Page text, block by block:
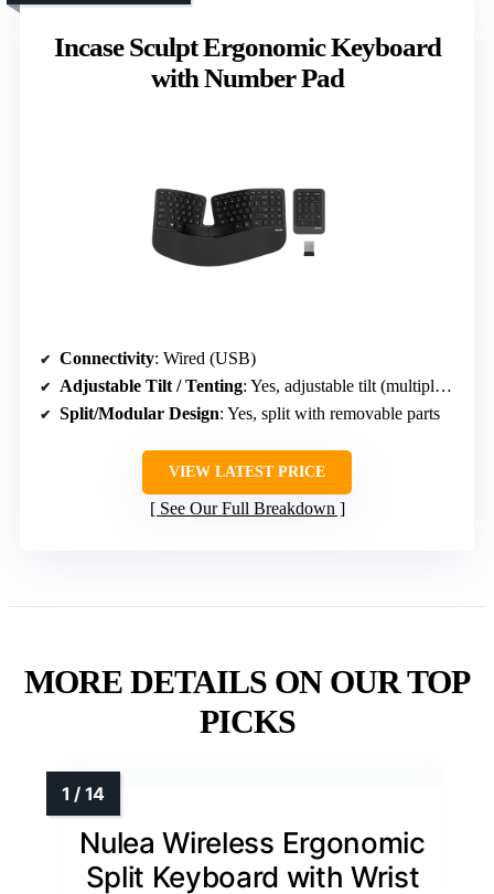
Incase Sculpt Ergonomic Keyboard
with Number Pad
Connectivity: Wired (USB)
Adjustable Tilt / Tenting: Yes, adjustable tilt (multiple positions)
Split/Modular Design: Yes, split with removable parts
VIEW LATEST PRICE
See Our Full Breakdown
MORE DETAILS ON OUR TOP
PICKS
Nulea Wireless Ergonomic
Split Keyboard with Wrist